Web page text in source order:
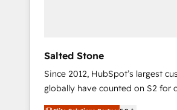
Salted Stone
Since 2012, HubSpot’s largest
globally have counted on S2 for
migrations, change management,